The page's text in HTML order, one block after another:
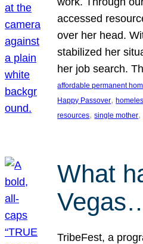
accessed
over her head.
stabilized her
her job search.
affordable permanent
Happy Passover,
resources, single mother,
What
TribeFest, a